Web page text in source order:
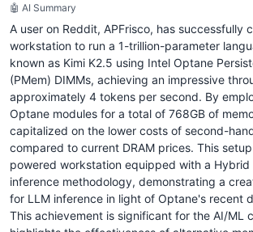
🤖 AI Summary
A user on Reddit, APFrisco, has successfully
workstation to run a 1-trillion-parameter
known as Kimi K2.5 using Intel Optane
(PMem) DIMMs, achieving an impressive
approximately 4 tokens per second. By
Optane modules for a total of 768GB of
capitalized on the lower costs of second-
compared to current DRAM prices. This
powered workstation equipped with a Hybrid
inference methodology, demonstrating a
for LLM inference in light of Optane's recent
This achievement is significant for the AI/ML